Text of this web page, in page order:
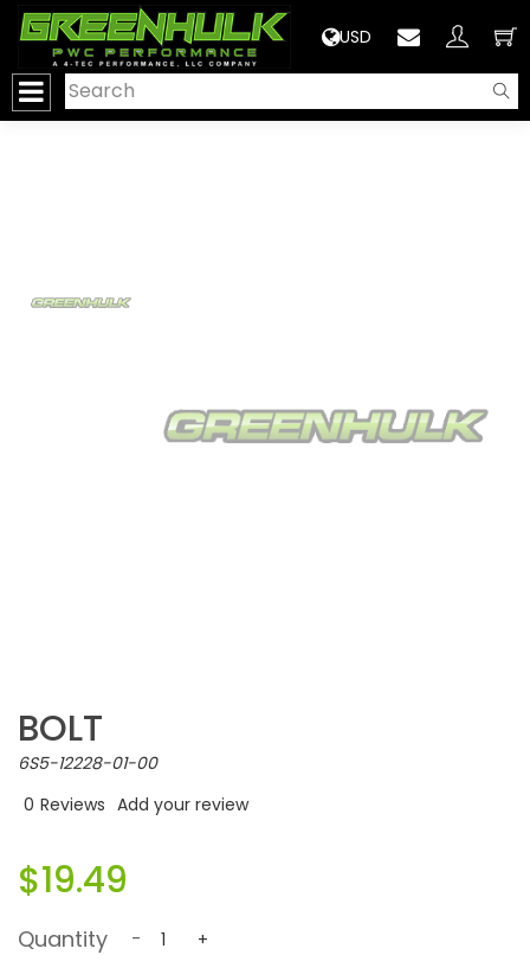
USD
BOLT
6S5-12228-01-00
0 Reviews Add your review
$19.49
Quantity - +